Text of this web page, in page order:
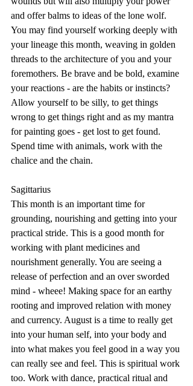
and offer balms to ideas of the lone wolf.
You may find yourself working deeply with
your lineage this month, weaving in golden
threads to the architecture of you and your
foremothers. Be brave and be bold, examine
your reactions - are the habits or instincts?
Allow yourself to be silly, to get things
wrong to get things right and as my mantra
for painting goes - get lost to get found.
Spend time with animals, work with the
chalice and the chain.
Sagittarius
This month is an important time for
grounding, nourishing and getting into your
practical stride. This is a good month for
working with plant medicines and
nourishment generally. You are seeing a
release of perfection and an over sworded
mind - wheee! Making space for an earthy
rooting and improved relation with money
and currency. August is a time to really get
into your human self, into your body and
into what makes you feel good in a way you
can really see and feel. This is spiritual work
too. Work with dance, practical ritual and